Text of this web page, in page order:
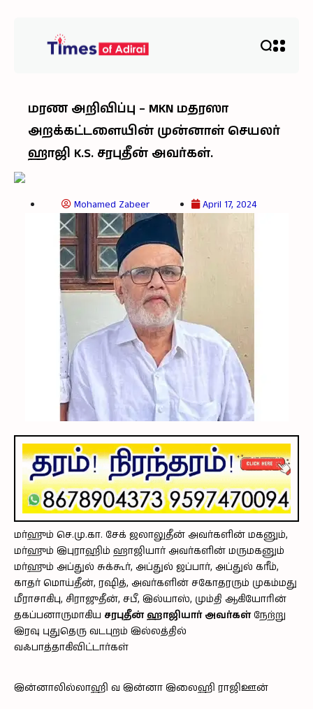
மரண அறிவிப்பு – MKN மதரஸா
அறக்கட்டளையின் முன்னாள் செயலர்
ஹாஜி K.S. சரபுதீன் அவர்கள்.
Mohamed Zabeer April 17, 2024
மர்ஹும் செ.மு.கா. சேக் ஜலாலுதீன் அவர்களின் மகனும்,
மர்ஹும் இபுராஹிம் ஹாஜியார் அவர்களின் மருமகனும்
மர்ஹும் அப்துல் சுக்கூர், அப்துல் ஜப்பார், அப்துல் கரீம்,
காதர் மொய்தீன், ரஷித், அவர்களின் சகோதரரும் முகம்மது
மீராசாகிபு, சிராஜுதீன், சபீ, இல்யாஸ், மும்தி ஆகியோரின்
தகப்பனாருமாகிய சரபுதீன் ஹாஜியார் அவர்கள் நேற்று
இரவு புதுதெரு வடபுறம் இல்லத்தில்
வஃபாத்தாகிவிட்டார்கள்
இன்னாலில்லாஹி வ இன்னா இலைஹி ராஜிஊன்